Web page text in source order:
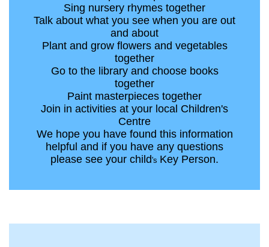
Sing nursery rhymes together
Talk about what you see when you are out
and about
Plant and grow flowers and vegetables
together
Go to the library and choose books
together
Paint masterpieces together
Join in activities at your local Children's
Centre
We hope you have found this information
helpful and if you have any questions
please see your child's Key Person.